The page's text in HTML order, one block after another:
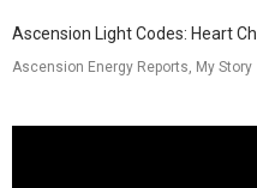
Ascension Light Codes: Heart
Ascension Energy Reports, My Story